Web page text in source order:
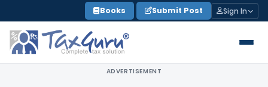
to
content
Books Submit Post Sign In
ADVERTISEMENT